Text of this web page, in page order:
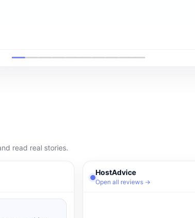
read real stories.
HostAdvice
Open all reviews →